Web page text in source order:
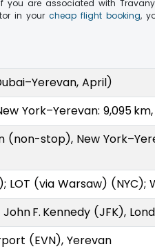
are associated with
in your cheap flight booking,
April)
York–Yerevan: 9,095
(non-stop), New
LOT (via Warsaw) (NYC);
F. Kennedy (JFK),
(EVN), Yerevan